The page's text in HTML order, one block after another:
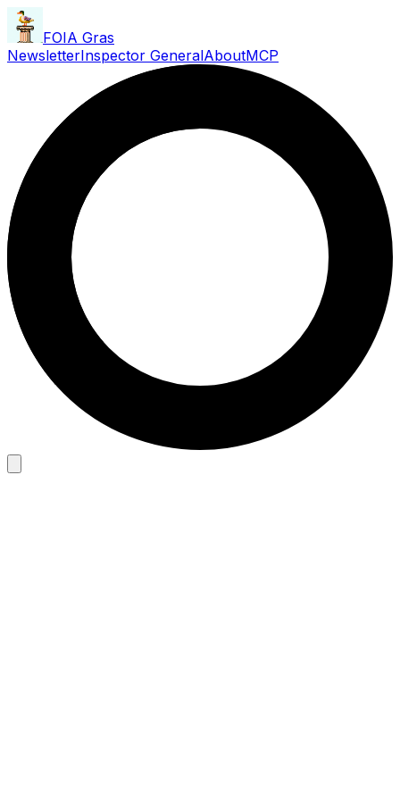
FOIA Gras
NewsletterInspector GeneralAboutMCP